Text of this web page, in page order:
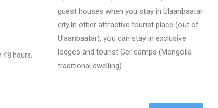
hours.
guest houses when you stay in Ulaanbaatar
city.In other attractive tourist place (out of
Ulaanbaatar), you can stay in exclusive
lodges and tourist Ger camps (Mongolia
traditional dwelling).